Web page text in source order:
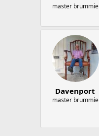
master brummie
Davenport
master brummie